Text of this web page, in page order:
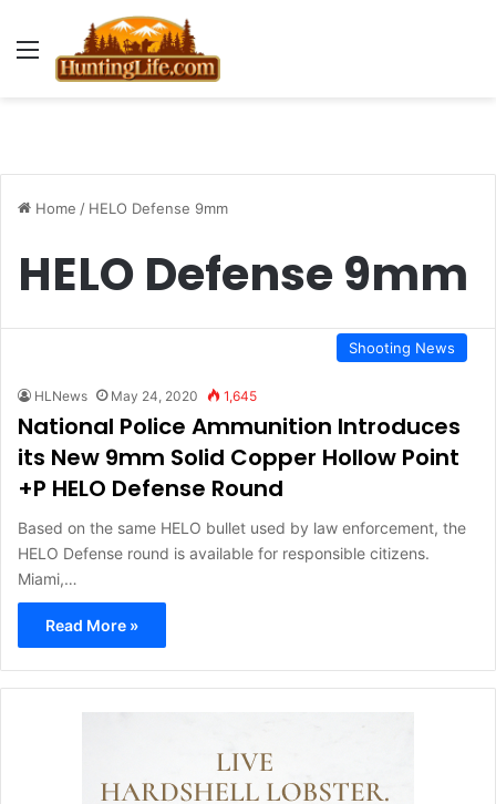
Menu
Home / HELO Defense 9mm
HELO Defense 9mm
Shooting News
HLNews May 24, 2020 1,645
National Police Ammunition Introduces
its New 9mm Solid Copper Hollow Point
+P HELO Defense Round
Based on the same HELO bullet used by law enforcement, the
HELO Defense round is available for responsible citizens.
Miami,…
Read More »